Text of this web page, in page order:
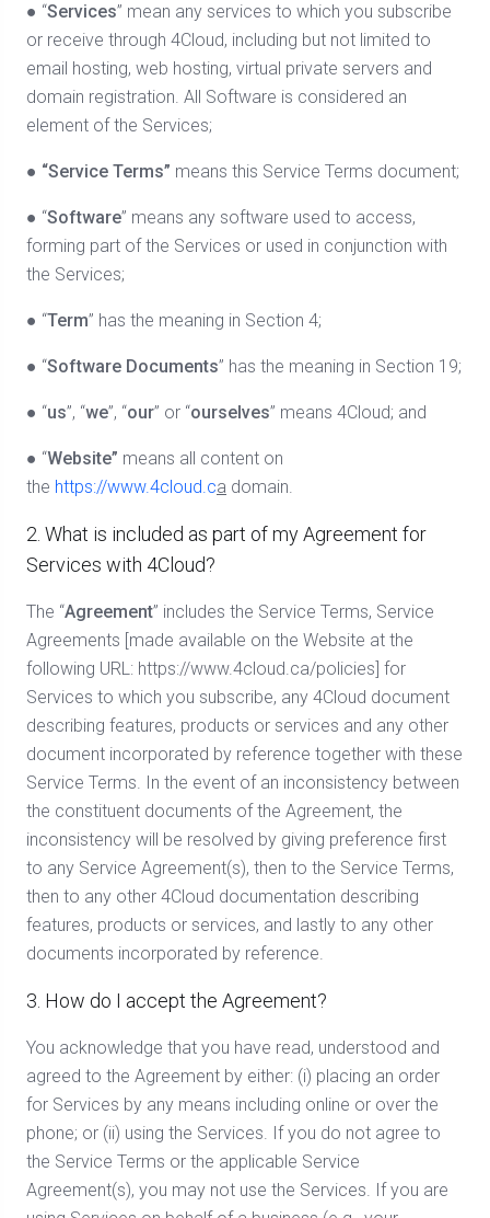
● “Services” mean any services to which you subscribe
or receive through 4Cloud, including but not limited to
email hosting, web hosting, virtual private servers and
domain registration. All Software is considered an
element of the Services;
● “Service Terms” means this Service Terms document;
● “Software” means any software used to access,
forming part of the Services or used in conjunction with
the Services;
● “Term” has the meaning in Section 4;
● “Software Documents” has the meaning in Section 19;
● “us”, “we”, “our” or “ourselves” means 4Cloud; and
● “Website” means all content on
the https://www.4cloud.ca domain.
2. What is included as part of my Agreement for
Services with 4Cloud?
The “Agreement” includes the Service Terms, Service
Agreements [made available on the Website at the
following URL: https://www.4cloud.ca/policies] for
Services to which you subscribe, any 4Cloud document
describing features, products or services and any other
document incorporated by reference together with these
Service Terms. In the event of an inconsistency between
the constituent documents of the Agreement, the
inconsistency will be resolved by giving preference first
to any Service Agreement(s), then to the Service Terms,
then to any other 4Cloud documentation describing
features, products or services, and lastly to any other
documents incorporated by reference.
3. How do I accept the Agreement?
You acknowledge that you have read, understood and
agreed to the Agreement by either: (i) placing an order
for Services by any means including online or over the
phone; or (ii) using the Services. If you do not agree to
the Service Terms or the applicable Service
Agreement(s), you may not use the Services. If you are